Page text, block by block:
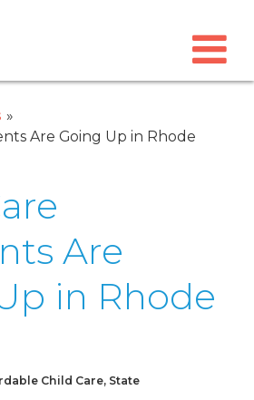
Are Going Up in Rhode
Are
in Rhode
Child Care, State